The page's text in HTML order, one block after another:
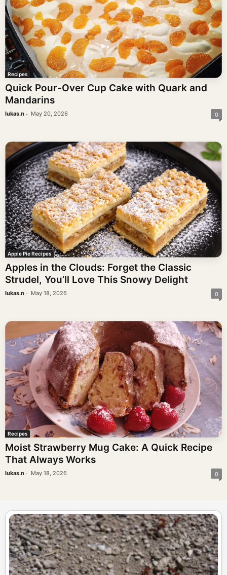
Recipes
Quick Pour-Over Cup Cake with Quark and
Mandarins
lukas.n - May 20, 2026 0
Apple Pie Recipes
Apples in the Clouds: Forget the Classic
Strudel, You’ll Love This Snowy Delight
lukas.n - May 18, 2026 0
Recipes
Moist Strawberry Mug Cake: A Quick Recipe
That Always Works
lukas.n - May 18, 2026 0